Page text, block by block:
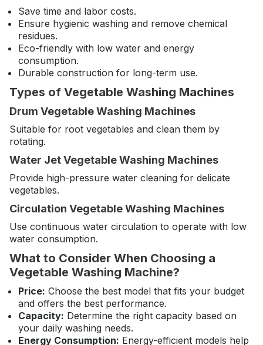
Save time and labor costs.
Ensure hygienic washing and remove chemical
residues.
Eco-friendly with low water and energy
consumption.
Durable construction for long-term use.
Types of Vegetable Washing Machines
Drum Vegetable Washing Machines
Suitable for root vegetables and clean them by
rotating.
Water Jet Vegetable Washing Machines
Provide high-pressure water cleaning for delicate
vegetables.
Circulation Vegetable Washing Machines
Use continuous water circulation to operate with low
water consumption.
What to Consider When Choosing a
Vegetable Washing Machine?
Price: Choose the best model that fits your budget
and offers the best performance.
Capacity: Determine the right capacity based on
your daily washing needs.
Energy Consumption: Energy-efficient models help